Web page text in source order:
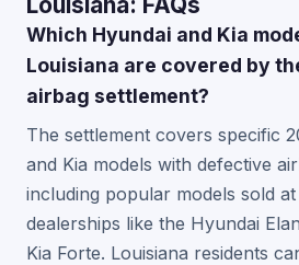
Which Hyundai and Kia
Louisiana are covered by
airbag settlement?
The settlement covers specific
and Kia models with defective
including popular models sold at
dealerships like the Hyundai
Kia Forte. Louisiana residents